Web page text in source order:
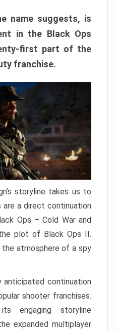
name suggests, is
in the Black Ops
first part of the
franchise.
storyline takes us to
a direct continuation
Ops – Cold War and
plot of Black Ops II.
atmosphere of a spy
anticipated continuation
shooter franchises.
engaging storyline
expanded multiplayer